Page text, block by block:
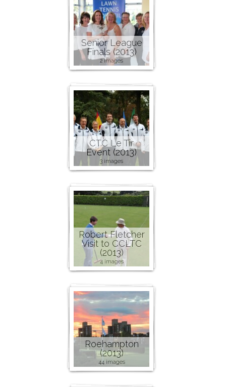
Senior League
Finals (2013)
2 images
CTC Le Tir
Event (2013)
3 images
Robert Fletcher
Visit to CCLTC
(2013)
4 images
Roehampton
(2013)
44 images